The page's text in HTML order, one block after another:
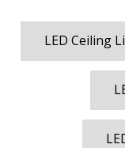
LED Ceiling